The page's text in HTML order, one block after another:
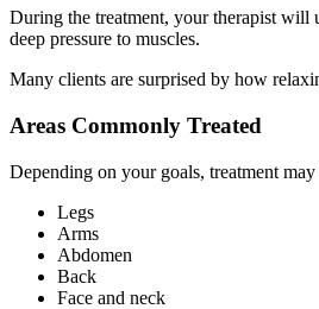
During the treatment, your therapist will
deep pressure to muscles.
Many clients are surprised by how
Areas Commonly Treated
Depending on your goals, treatment may
Legs
Arms
Abdomen
Back
Face and neck